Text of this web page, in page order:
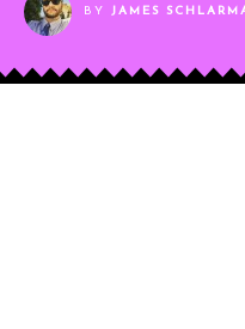
BY JAMES